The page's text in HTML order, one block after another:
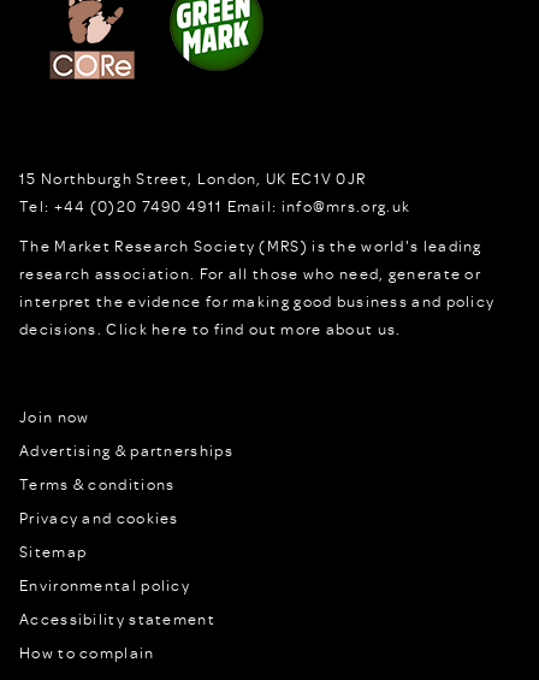
15 Northburgh Street London, UK EC1V 0JR
Tel: +44 (0)20 7490 4911 Email: info@mrs.org.uk
The Market Research Society (MRS) is the world's leading
research association. For all those who need, generate or
interpret the evidence for making good business and policy
decisions.Click here to find out more about us.
Join now
Advertising & partnerships
Terms & conditions
Privacy and cookies
Sitemap
Environmental policy
Accessibility statement
How to complain